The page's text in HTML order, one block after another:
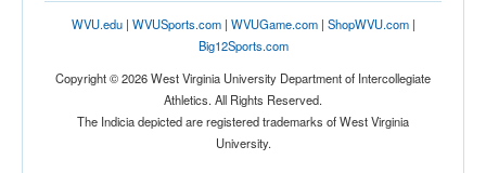
WVU.edu| WVUSports.com| WVUGame.com| ShopWVU.com|
Big12Sports.com
Copyright © 2026 West Virginia University Department of Intercollegiate
Athletics. All Rights Reserved.
The Indicia depicted are registered trademarks of West Virginia
University.